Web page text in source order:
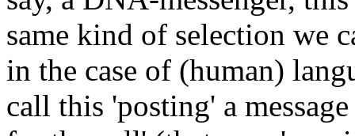
same kind of selection we
in the case of (human)
call this 'posting' a